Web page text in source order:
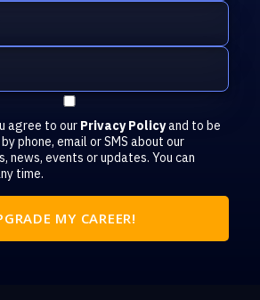
agree to our Privacy Policyand to be
phone, email or SMS about our
news, events or updates. You can
time.